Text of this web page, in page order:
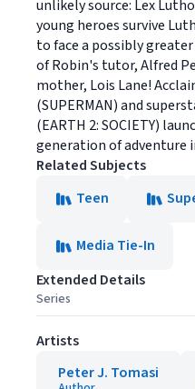
unlikely source: Lex
young heroes survive
to face a possibly
of Robin's tutor, Alfred
mother, Lois Lane!
(SUPERMAN) and
(EARTH 2: SOCIETY)
generation of adventure
Related Subjects
Teen
Media Tie-In
Extended Details
Series
Artists
Peter J. Tomasi